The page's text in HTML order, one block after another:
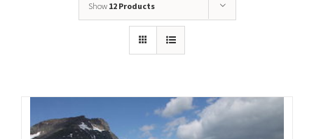
Show 12 Products